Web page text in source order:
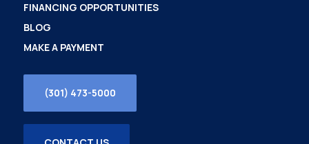
FINANCING OPPORTUNITIES
BLOG
MAKE A PAYMENT
(301) 473-5000